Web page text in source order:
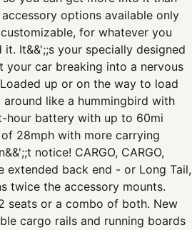
options available only
for whatever you
It&&';;s your specially designed
car breaking into a nervous
Loaded up or on the way to load
around like a hummingbird with
hour battery with up to 60mi
28mph with more carrying
notice! CARGO, CARGO,
extended back end - or Long Tail,
twice the accessory mounts.
seats or a combo of both. New
cargo rails and running boards